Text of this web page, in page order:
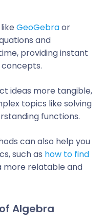
GeoGebraor
and
providing instant
ideas more tangible,
topics like solving
functions.
can also help you
such as how to find
more relatable and
Algebra